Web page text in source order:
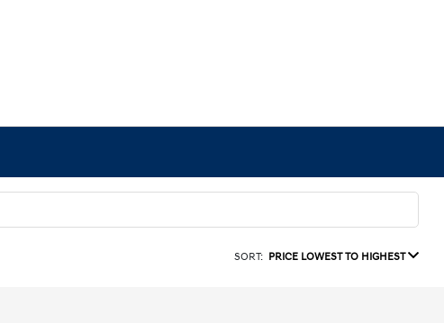
SORT: PRICE LOWEST TO HIGHEST